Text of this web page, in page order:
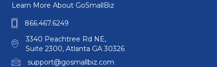
Learn More About GoSmallBiz
866.467.6249
3340 Peachtree Rd NE,
Suite 2300, Atlanta GA 30326
support@gosmallbiz.com